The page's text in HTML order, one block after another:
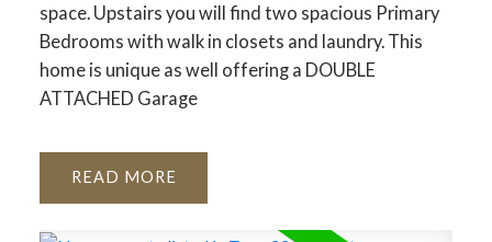
space. Upstairs you will find two spacious Primary
Bedrooms with walk in closets and laundry. This
home is unique as well offering a DOUBLE
ATTACHED Garage
READ